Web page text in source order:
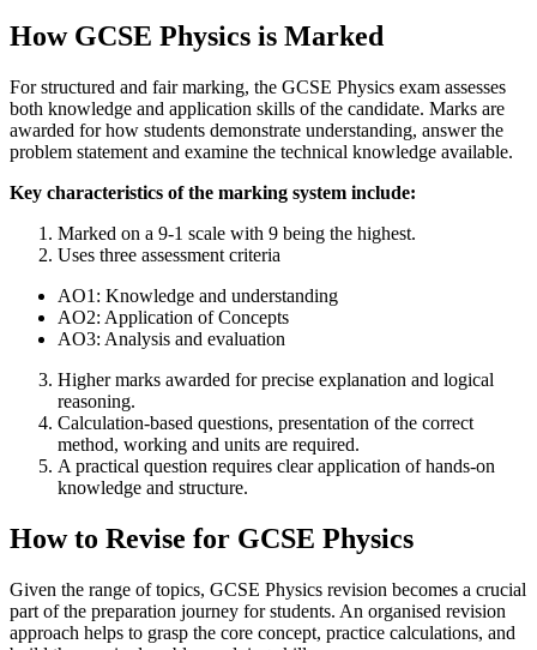
How GCSE Physics is Marked
For structured and fair marking, the GCSE Physics exam assesses
both knowledge and application skills of the candidate. Marks are
awarded for how students demonstrate understanding, answer the
problem statement and examine the technical knowledge available.
Key characteristics of the marking system include:
Marked on a 9-1 scale with 9 being the highest.
Uses three assessment criteria
AO1: Knowledge and understanding
AO2: Application of Concepts
AO3: Analysis and evaluation
Higher marks awarded for precise explanation and logical
reasoning.
Calculation-based questions, presentation of the correct
method, working and units are required.
A practical question requires clear application of hands-on
knowledge and structure.
How to Revise for GCSE Physics
Given the range of topics, GCSE Physics revision becomes a crucial
part of the preparation journey for students. An organised revision
approach helps to grasp the core concept, practice calculations, and